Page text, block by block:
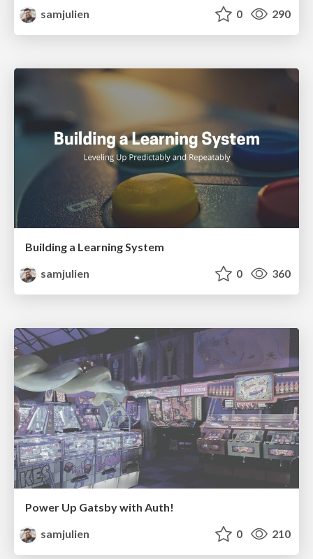
samjulien 0 290
Building a Learning System
samjulien
0 360
Power Up Gatsby with Auth!
samjulien
0 210